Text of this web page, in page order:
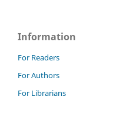
Information
For Readers
For Authors
For Librarians